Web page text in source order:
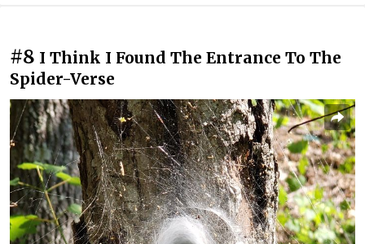
#8 I Think I Found The Entrance To The
Spider-Verse